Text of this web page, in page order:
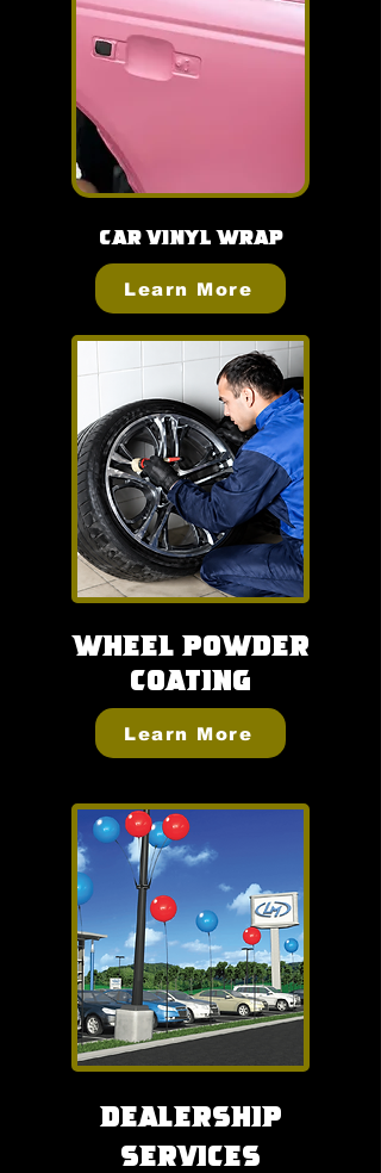
Car Vinyl Wrap
Learn More
Wheel Powder
Coating
Learn More
Dealership
Services